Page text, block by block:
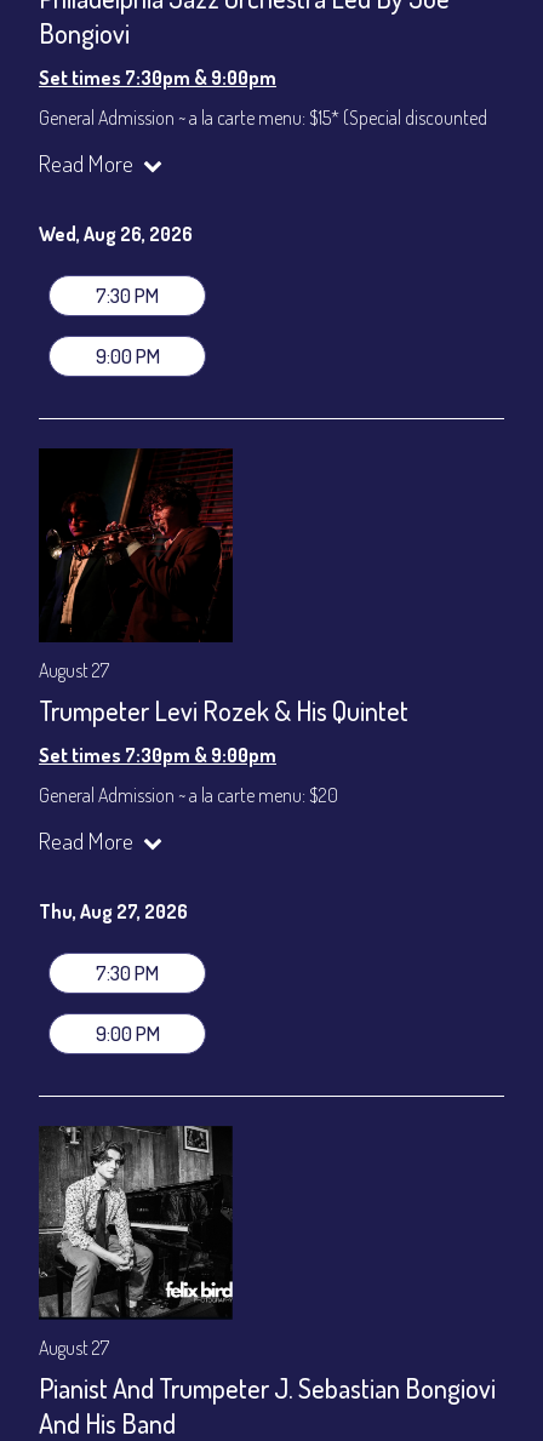
Bongiovi
Set times 7:30pm & 9:00pm
General Admission ~ a la carte menu: $15* (Special discounted
Dinner & Show ~ includes 3-course dinner: $75
gratuity ($12) added to Dinner & Show fees.
Read More
Wed, Aug 26, 2026
7:30 PM
9:00 PM
August 27
Trumpeter Levi Rozek & His Quintet
Set times 7:30pm & 9:00pm
General Admission ~ a la carte menu: $20
VIP Dinner & Show ~ includes dinner above and upgrade to
(Beverages not included)
gratuity ($12) added to Dinner & Show fees.
Join our YouTube Channel to watch live:
Read More
Thu, Aug 27, 2026
7:30 PM
9:00 PM
August 27
Pianist And Trumpeter J. Sebastian Bongiovi
And His Band